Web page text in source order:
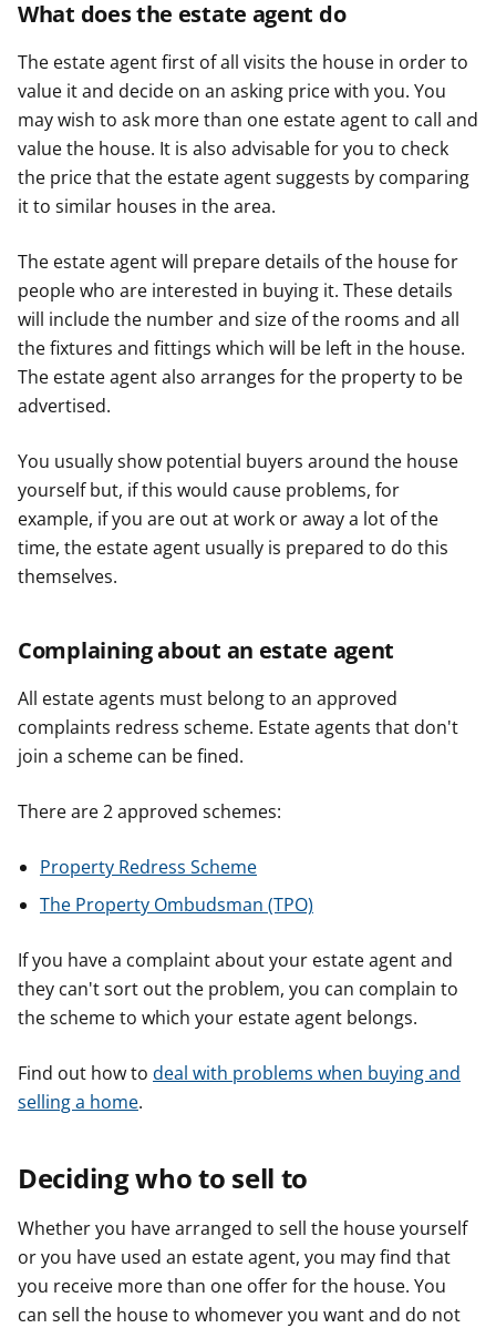
What does the estate agent do
The estate agent first of all visits the house in order to
value it and decide on an asking price with you. You
may wish to ask more than one estate agent to call and
value the house. It is also advisable for you to check
the price that the estate agent suggests by comparing
it to similar houses in the area.
The estate agent will prepare details of the house for
people who are interested in buying it. These details
will include the number and size of the rooms and all
the fixtures and fittings which will be left in the house.
The estate agent also arranges for the property to be
advertised.
You usually show potential buyers around the house
yourself but, if this would cause problems, for
example, if you are out at work or away a lot of the
time, the estate agent usually is prepared to do this
themselves.
Complaining about an estate agent
All estate agents must belong to an approved
complaints redress scheme. Estate agents that don't
join a scheme can be fined.
There are 2 approved schemes:
Property Redress Scheme
The Property Ombudsman (TPO)
If you have a complaint about your estate agent and
they can't sort out the problem, you can complain to
the scheme to which your estate agent belongs.
Find out how to deal with problems when buying and
selling a home.
Deciding who to sell to
Whether you have arranged to sell the house yourself
or you have used an estate agent, you may find that
you receive more than one offer for the house. You
can sell the house to whomever you want and do not